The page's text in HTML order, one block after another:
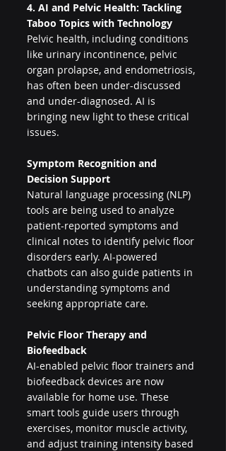
4. AI and Pelvic Health: Tackling
Taboo Topics with Technology
Pelvic health, including conditions
like urinary incontinence, pelvic
organ prolapse, and endometriosis,
has often been under-discussed
and under-diagnosed. AI is
bringing new light to these critical
issues.
Symptom Recognition and
Decision Support
Natural language processing (NLP)
tools are being used to analyze
patient-reported symptoms and
clinical notes to identify pelvic floor
disorders early. AI-powered
chatbots can also guide patients in
understanding symptoms and
seeking appropriate care.
Pelvic Floor Therapy and
Biofeedback
AI-enabled pelvic floor trainers and
biofeedback devices are now
available for home use. These
smart tools guide users through
exercises, monitor muscle activity,
and adjust training intensity based